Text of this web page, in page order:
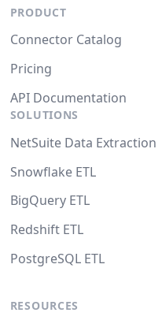
PRODUCT
Connector Catalog
Pricing
API Documentation
SOLUTIONS
NetSuite Data Extraction
Snowflake ETL
BigQuery ETL
Redshift ETL
PostgreSQL ETL
RESOURCES